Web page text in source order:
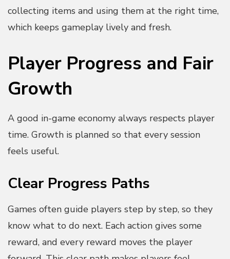
collecting items and using them at the right time,
which keeps gameplay lively and fresh.
Player Progress and Fair
Growth
A good in-game economy always respects player
time. Growth is planned so that every session
feels useful.
Clear Progress Paths
Games often guide players step by step, so they
know what to do next. Each action gives some
reward, and every reward moves the player